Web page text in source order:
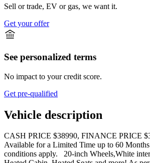
Sell or trade, EV or gas, we want it.
Get your offer
See personalized terms
No impact to your credit score.
Get pre-qualified
Vehicle description
CASH PRICE $38990, FINANCE PRICE
Available for a Limited Time up to 60
conditions apply. 20-inch Wheels,White